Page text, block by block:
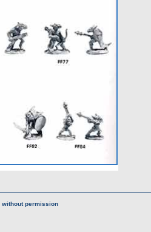
without permission